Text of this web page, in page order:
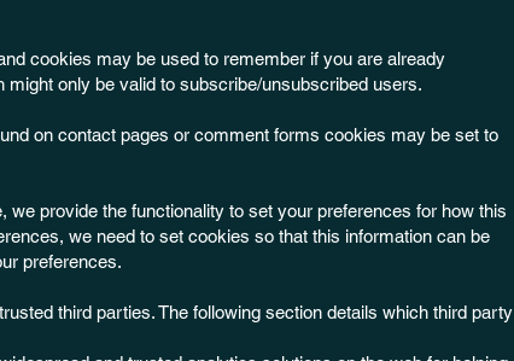
cookies may be used to remember if you are already
only be valid to subscribe/unsubscribed users.
on contact pages or comment forms cookies may be set to
provide the functionality to set your preferences for how this
we need to set cookies so that this information can be
preferences.
third parties. The following section details which third party